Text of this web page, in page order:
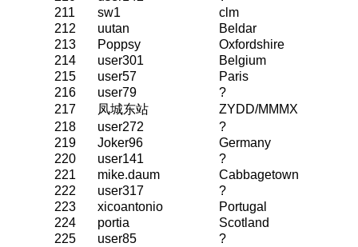
211
sw1
clm
212
uutan
Beldar
213
Poppsy
Oxfordshire
214
user301
Belgium
215
user57
Paris
216
user79
?
217
凤城东站
ZYDD/MMMX
218
user272
?
219
Joker96
Germany
220
user141
?
221
mike.daum
Cabbagetown
222
user317
?
223
xicoantonio
Portugal
224
portia
Scotland
225
user85
?